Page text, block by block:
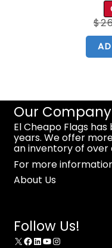
$
Our Company
El Cheapo Flags
years. We offer
an inventory of over
For more
About Us
Follow Us!
X Facebook
LinkedIn
YouTube
Instagram